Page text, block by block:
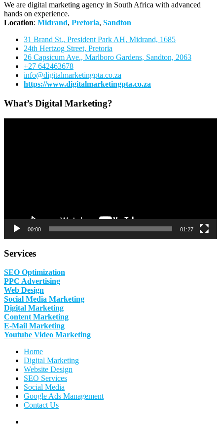
We are digital marketing agency in South Africa with advanced
hands on experience.
Location: Midrand, Pretoria, Sandton
31 Brand St., President Park AH, Midrand, 1685
24th Hertzog Street, Pretoria
26 Capsicum Ave., Marlboro Gardens, Sandton, 2063
+27 642463678
info@digitalmarketingpta.co.za
https://www.digitalmarketingpta.co.za
What’s Digital Marketing?
00:00 01:27
Services
SEO Optimization
PPC Advertising
Web Design
Social Media Marketing
Digital Marketing
Content Marketing
E-Mail Marketing
Youtube Video Marketing
Home
Digital Marketing
Website Design
SEO Services
Social Media
Google Ads Management
Contact Us